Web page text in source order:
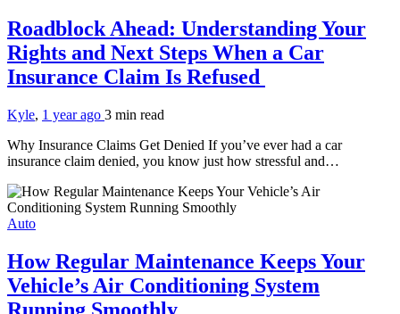
Roadblock Ahead: Understanding Your
Rights and Next Steps When a Car
Insurance Claim Is Refused
Kyle, 1 year ago 3 min read
Why Insurance Claims Get Denied If you’ve ever had a car
insurance claim denied, you know just how stressful and…
Auto
How Regular Maintenance Keeps Your
Vehicle’s Air Conditioning System